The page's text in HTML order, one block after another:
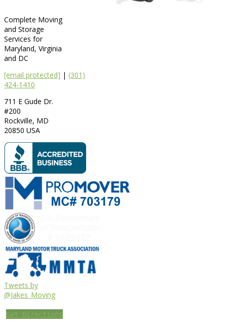
Complete Moving
and Storage
Services for
Maryland, Virginia
and DC
[email protected] | (301)
424-1410
711 E Gude Dr.
#200
Rockville, MD
20850 USA
Tweets by
@Jakes_Moving
Get Directions